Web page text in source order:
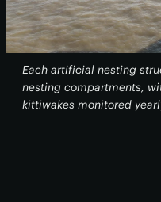
Each artificial nesting
nesting compartments,
kittiwakes monitored